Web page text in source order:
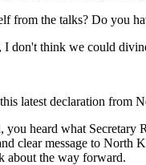
from the talks? Do you
think we could
latest declaration from
heard what Secretary
clear message to
about the way forward.